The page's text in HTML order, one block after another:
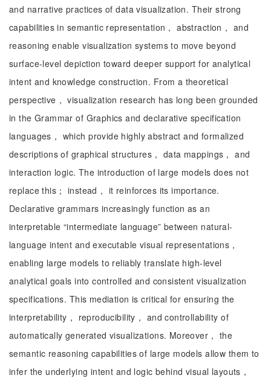
and narrative practices of data visualization. Their strong
capabilities in semantic representation， abstraction， and
reasoning enable visualization systems to move beyond
surface-level depiction toward deeper support for analytical
intent and knowledge construction. From a theoretical
perspective， visualization research has long been grounded
in the Grammar of Graphics and declarative specification
languages， which provide highly abstract and formalized
descriptions of graphical structures， data mappings， and
interaction logic. The introduction of large models does not
replace this； instead， it reinforces its importance.
Declarative grammars increasingly function as an
interpretable “intermediate language” between natural-
language intent and executable visual representations，
enabling large models to reliably translate high-level
analytical goals into controlled and consistent visualization
specifications. This mediation is critical for ensuring the
interpretability， reproducibility， and controllability of
automatically generated visualizations. Moreover， the
semantic reasoning capabilities of large models allow them to
infer the underlying intent and logic behind visual layouts，